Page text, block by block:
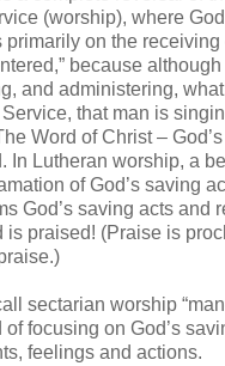
(worship), where
primarily on the
because
and administering,
that man is
Word of Christ –
In Lutheran worship, a
of God’s saving
God’s saving acts and
is praised! (Praise is
sectarian worship
focusing on God’s
feelings and actions.